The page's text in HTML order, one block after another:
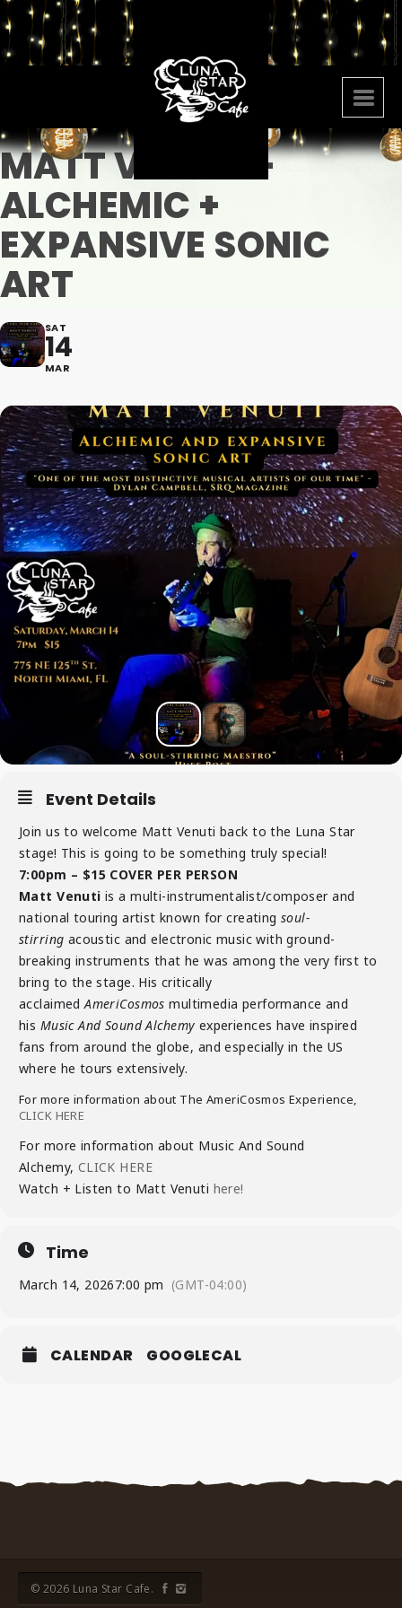
MATT VENUTI -
ALCHEMIC +
EXPANSIVE SONIC
ART
SAT
14
MAR
Event Details
Join us to welcome Matt Venuti back to the Luna Star
stage! This is going to be something truly special!
7:00pm – $15 COVER PER PERSON
Matt Venutiis a multi-instrumentalist/composer and
national touring artist known for creatingsoul-
stirring acoustic and electronic music with ground-
breaking instruments that he was among the very first to
bring to the stage. His critically
acclaimedAmeriCosmos multimedia performance and
his Music And Sound Alchemy experiences have inspired
fans from around the globe, and especially in the US
where he tours extensively.
For more information about The AmeriCosmos Experience,
CLICK HERE
For more information about Music And Sound
Alchemy, CLICK HERE
Watch + Listen to Matt Venuti here!
Time
March 14, 20267:00 pm (GMT-04:00)
CALENDAR GOOGLECAL
© 2026 Luna Star Cafe.